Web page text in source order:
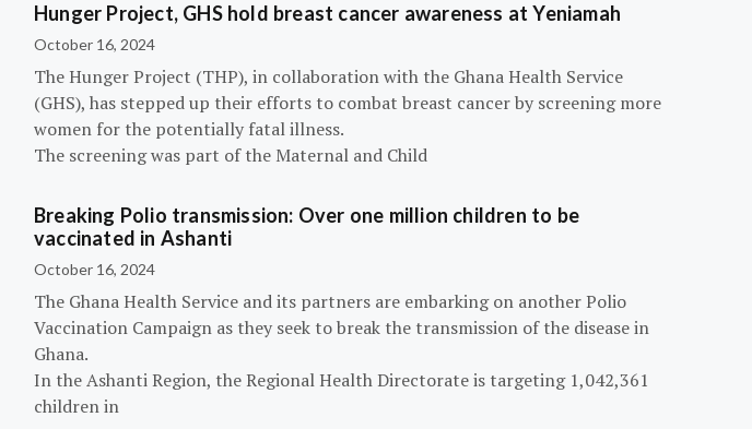
Hunger Project, GHS hold breast cancer awareness at Yeniamah
October 16, 2024
The Hunger Project (THP), in collaboration with the Ghana Health Service
(GHS), has stepped up their efforts to combat breast cancer by screening more
women for the potentially fatal illness.
The screening was part of the Maternal and Child
Breaking Polio transmission: Over one million children to be
vaccinated in Ashanti
October 16, 2024
The Ghana Health Service and its partners are embarking on another Polio
Vaccination Campaign as they seek to break the transmission of the disease in
Ghana.
In the Ashanti Region, the Regional Health Directorate is targeting 1,042,361
children in